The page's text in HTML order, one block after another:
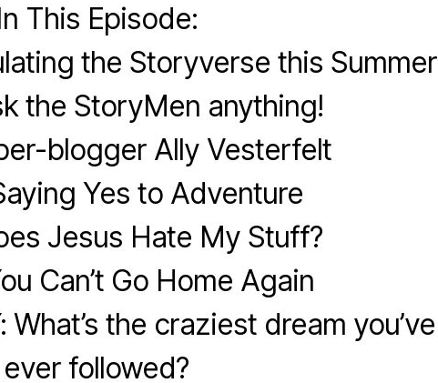
This Episode:
the Storyverse this Summer
the StoryMen anything!
blogger Ally Vesterfelt
Yes to Adventure
Jesus Hate My Stuff?
Can’t Go Home Again
What’s the craziest dream you’ve
ever followed?